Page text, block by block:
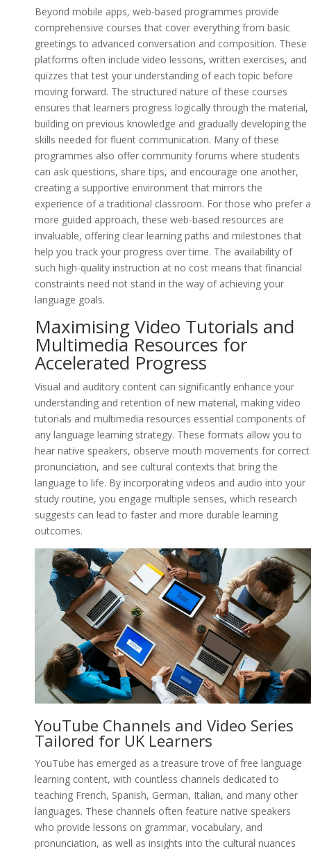
Beyond mobile apps, web-based programmes provide
comprehensive courses that cover everything from basic
greetings to advanced conversation and composition. These
platforms often include video lessons, written exercises, and
quizzes that test your understanding of each topic before
moving forward. The structured nature of these courses
ensures that learners progress logically through the material,
building on previous knowledge and gradually developing the
skills needed for fluent communication. Many of these
programmes also offer community forums where students
can ask questions, share tips, and encourage one another,
creating a supportive environment that mirrors the
experience of a traditional classroom. For those who prefer a
more guided approach, these web-based resources are
invaluable, offering clear learning paths and milestones that
help you track your progress over time. The availability of
such high-quality instruction at no cost means that financial
constraints need not stand in the way of achieving your
language goals.
Maximising Video Tutorials and
Multimedia Resources for
Accelerated Progress
Visual and auditory content can significantly enhance your
understanding and retention of new material, making video
tutorials and multimedia resources essential components of
any language learning strategy. These formats allow you to
hear native speakers, observe mouth movements for correct
pronunciation, and see cultural contexts that bring the
language to life. By incorporating videos and audio into your
study routine, you engage multiple senses, which research
suggests can lead to faster and more durable learning
outcomes.
YouTube Channels and Video Series
Tailored for UK Learners
YouTube has emerged as a treasure trove of free language
learning content, with countless channels dedicated to
teaching French, Spanish, German, Italian, and many other
languages. These channels often feature native speakers
who provide lessons on grammar, vocabulary, and
pronunciation, as well as insights into the cultural nuances